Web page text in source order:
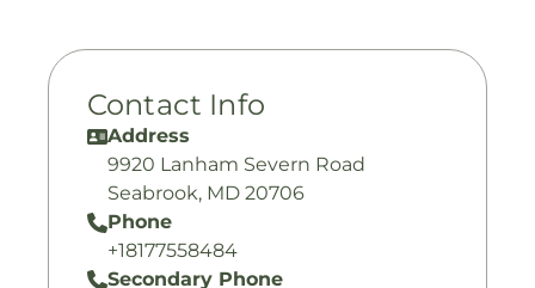
Contact Info
Address
9920 Lanham Severn Road
Seabrook, MD 20706
Phone
+18177558484
Secondary Phone